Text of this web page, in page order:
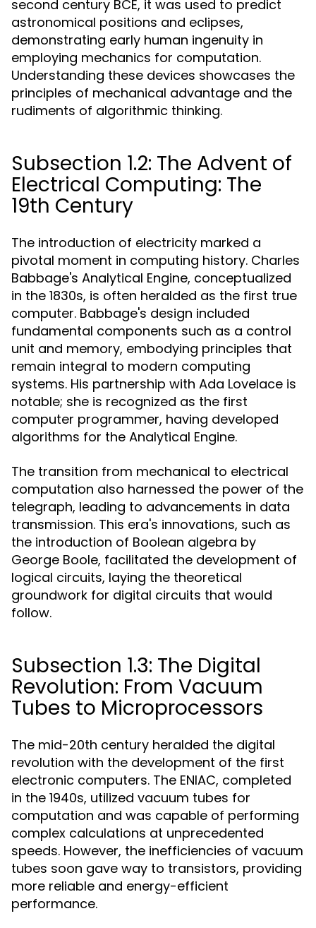
second century BCE, it was used to predict
astronomical positions and eclipses,
demonstrating early human ingenuity in
employing mechanics for computation.
Understanding these devices showcases the
principles of mechanical advantage and the
rudiments of algorithmic thinking.
Subsection 1.2: The Advent of
Electrical Computing: The
19th Century
The introduction of electricity marked a
pivotal moment in computing history. Charles
Babbage's Analytical Engine, conceptualized
in the 1830s, is often heralded as the first true
computer. Babbage's design included
fundamental components such as a control
unit and memory, embodying principles that
remain integral to modern computing
systems. His partnership with Ada Lovelace is
notable; she is recognized as the first
computer programmer, having developed
algorithms for the Analytical Engine.
The transition from mechanical to electrical
computation also harnessed the power of the
telegraph, leading to advancements in data
transmission. This era's innovations, such as
the introduction of Boolean algebra by
George Boole, facilitated the development of
logical circuits, laying the theoretical
groundwork for digital circuits that would
follow.
Subsection 1.3: The Digital
Revolution: From Vacuum
Tubes to Microprocessors
The mid-20th century heralded the digital
revolution with the development of the first
electronic computers. The ENIAC, completed
in the 1940s, utilized vacuum tubes for
computation and was capable of performing
complex calculations at unprecedented
speeds. However, the inefficiencies of vacuum
tubes soon gave way to transistors, providing
more reliable and energy-efficient
performance.